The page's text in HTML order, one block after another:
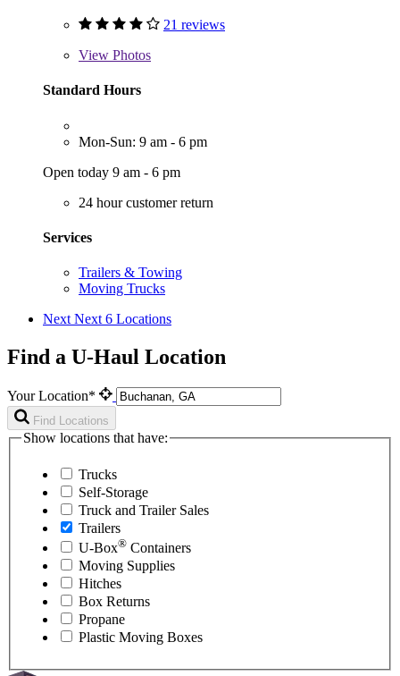
21 reviews
View Photos
Standard Hours
Mon-Sun: 9 am - 6 pm
Open today 9 am - 6 pm
24 hour customer return
Services
Trailers & Towing
Moving Trucks
Next Next 6 Locations
Find a U-Haul Location
Your Location*
Find Locations
Show locations that have:
Trucks
Self-Storage
Truck and Trailer Sales
Trailers
U-Box® Containers
Moving Supplies
Hitches
Box Returns
Propane
Plastic Moving Boxes